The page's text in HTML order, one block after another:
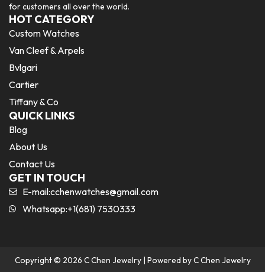
for customers all over the world.
HOT CATEGORY
Custom Watches
Van Cleef & Arpels
Bvlgari
Cartier
Tiffany & Co
QUICK LINKS
Blog
About Us
Contact Us
GET IN TOUCH
E-mail:cchenwatches@gmail.com
Whatsapp:+1(681) 7530333
Copyright © 2026 C Chen Jewelry | Powered by C Chen Jewelry